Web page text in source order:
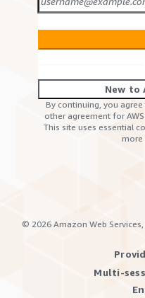
New to
By continuing, you agree
other agreement for
This site uses essential
more
© 2026 Amazon Web
Multi-